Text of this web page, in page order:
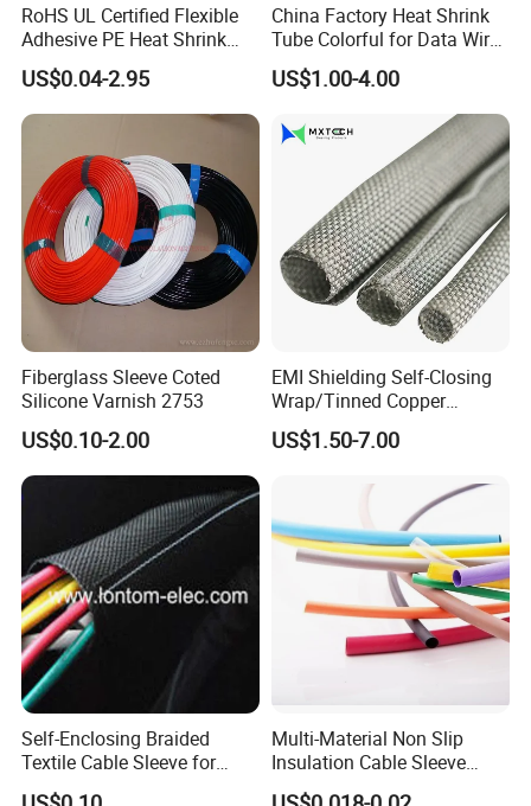
RoHS UL Certified Flexible
Adhesive PE Heat Shrink
Sleeves Electrical Cable
Tube, Polyolefin Insulation
Black Plastic Heat Shrink
Tubing 2: 1 Shrinkage Ratio
US$0.04-2.95
China Factory Heat Shrink
Tube Colorful for Data Wire
Repair
US$1.00-4.00
Fiberglass Sleeve Coted
Silicone Varnish 2753
US$0.10-2.00
EMI Shielding Self-Closing
Wrap/Tinned Copper
Flexible Braided
Tube/Copper Shielded Mesh
US$1.50-7.00
Self-Enclosing Braided
Textile Cable Sleeve for
Optimal Protection
Multi-Material Non Slip
Insulation Cable Sleeve
Protection PE PVDF FEP